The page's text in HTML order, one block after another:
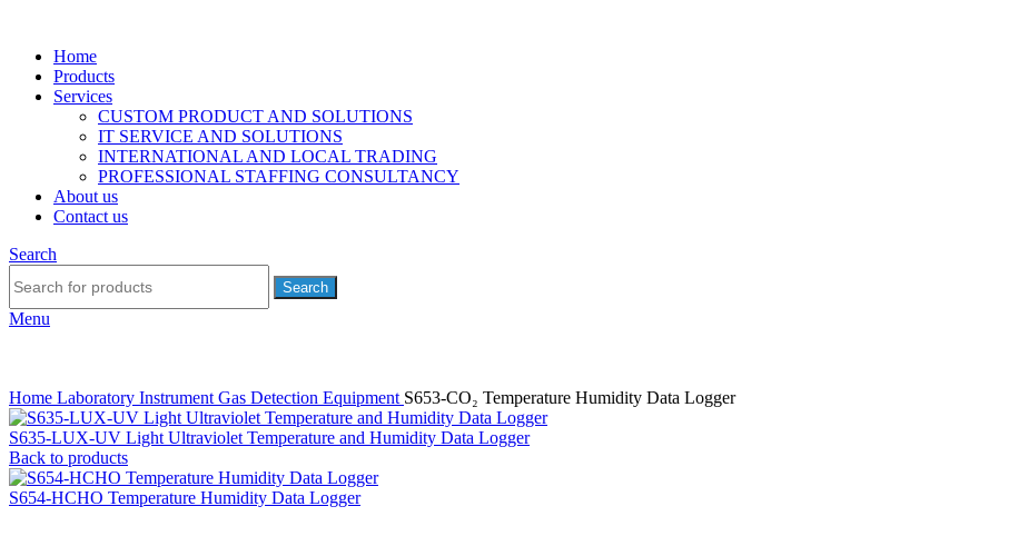
Home
Products
Services
CUSTOM PRODUCT AND SOLUTIONS
IT SERVICE AND SOLUTIONS
INTERNATIONAL AND LOCAL TRADING
PROFESSIONAL STAFFING CONSULTANCY
About us
Contact us
Search
Search
Menu
Home Laboratory Instrument Gas Detection Equipment S653-CO₂ Temperature Humidity Data Logger
S635-LUX-UV Light Ultraviolet Temperature and Humidity Data Logger
Back to products
S654-HCHO Temperature Humidity Data Logger